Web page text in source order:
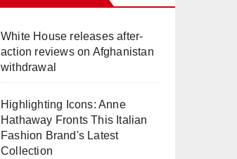
White House releases after-
action reviews on Afghanistan
withdrawal
Highlighting Icons: Anne
Hathaway Fronts This Italian
Fashion Brand's Latest
Collection